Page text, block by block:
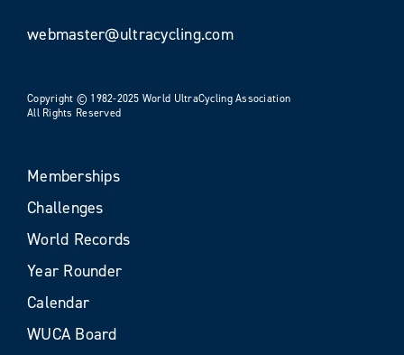
webmaster@ultracycling.com
Copyright © 1982-2025 World UltraCycling Association
All Rights Reserved
Memberships
Challenges
World Records
Year Rounder
Calendar
WUCA Board